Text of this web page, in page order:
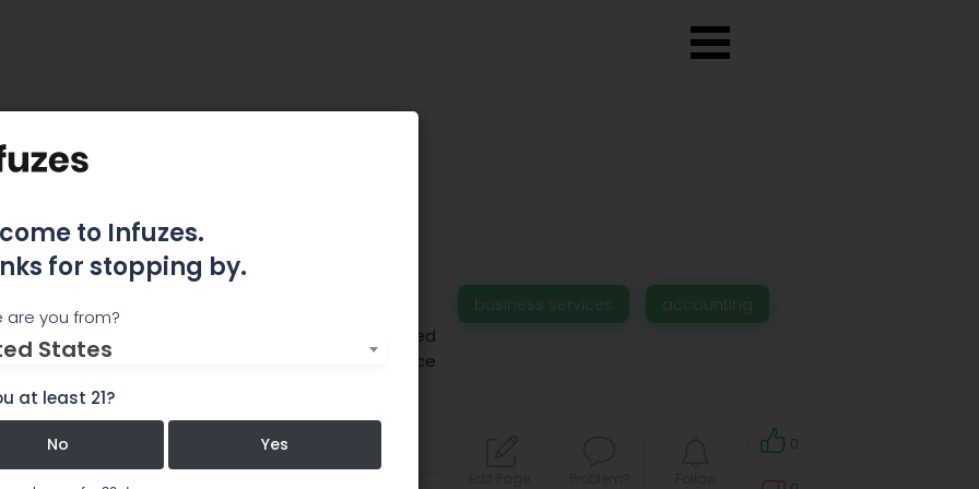
Biehle,
Biehle &
Public
firm. Jessica Coblentz-Biehle is a licensed
in the marijuana industry. Please contact our office
business services accounting
Team Comments 0
to Infuzes.
for stopping by.
are you from?
States
at least 21?
No Yes